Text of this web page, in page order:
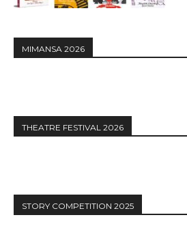
MIMANSA 2026
THEATRE FESTIVAL 2026
STORY COMPETITION 2025